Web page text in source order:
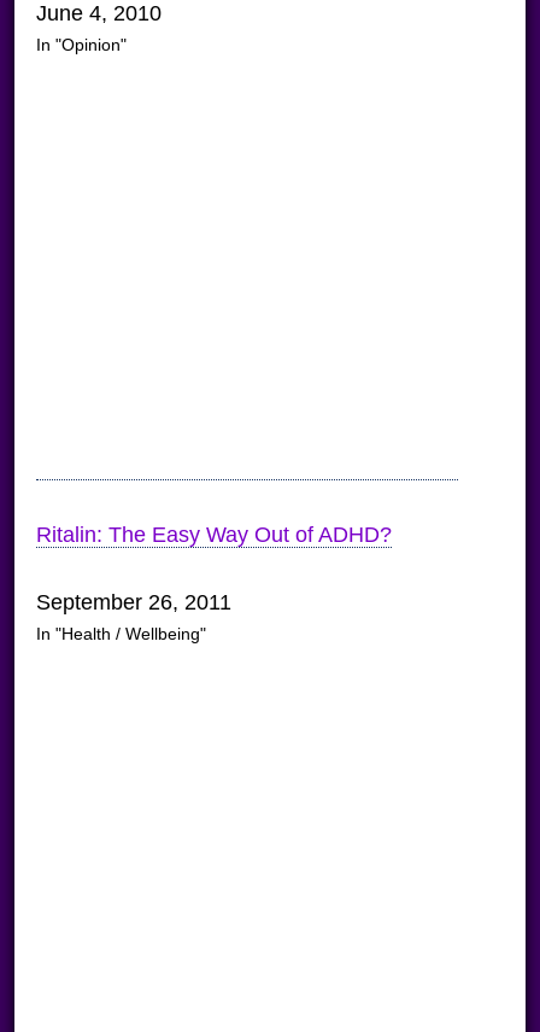
June 4, 2010
In "Opinion"
Ritalin: The Easy Way Out of ADHD?
September 26, 2011
In "Health / Wellbeing"